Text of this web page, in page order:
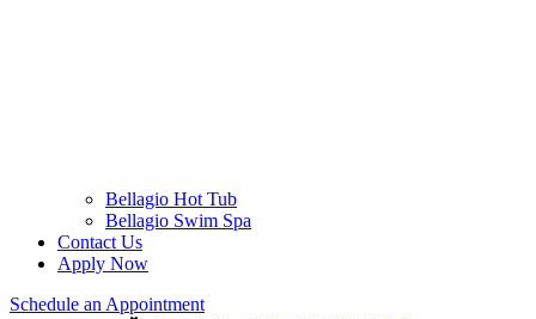
Bellagio Hot Tub
Bellagio Swim Spa
Contact Us
Apply Now
Schedule an Appointment